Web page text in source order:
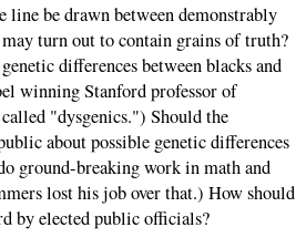
be drawn between demonstrably
turn out to contain grains of truth?
differences between blacks and
winning Stanford professor of
"dysgenics.") Should the
about possible genetic differences
ground-breaking work in math and
lost his job over that.) How should
by elected public officials?